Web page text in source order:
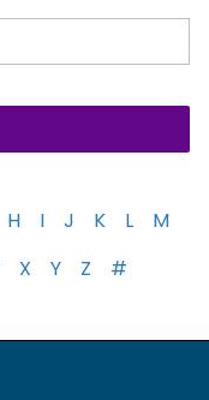
H I J K L
M
X Y Z #